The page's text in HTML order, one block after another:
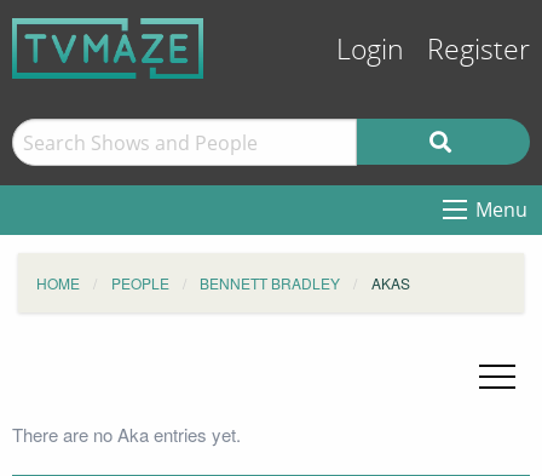
Login Register
Menu
HOME PEOPLE BENNETT BRADLEY AKAS
There are no Aka entries yet.